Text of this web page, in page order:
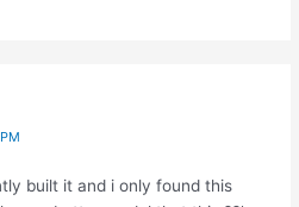
built it and i only found this